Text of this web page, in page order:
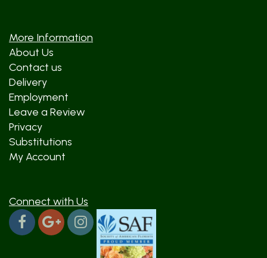
More Information
About Us
Contact us
Delivery
Employment
Leave a Review
Privacy
Substitutions
My Account
Connect with Us